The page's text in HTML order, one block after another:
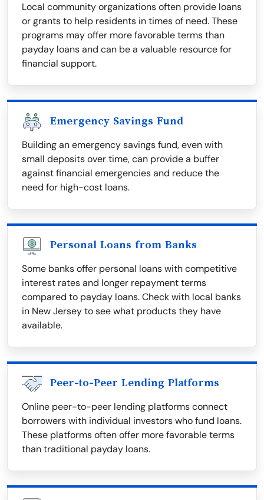
Local community organizations often provide loans
or grants to help residents in times of need. These
programs may offer more favorable terms than
payday loans and can be a valuable resource for
financial support.
Emergency Savings Fund
Building an emergency savings fund, even with
small deposits over time, can provide a buffer
against financial emergencies and reduce the
need for high-cost loans.
Personal Loans from Banks
Some banks offer personal loans with competitive
interest rates and longer repayment terms
compared to payday loans. Check with local banks
in New Jersey to see what products they have
available.
Peer-to-Peer Lending Platforms
Online peer-to-peer lending platforms connect
borrowers with individual investors who fund loans.
These platforms often offer more favorable terms
than traditional payday loans.